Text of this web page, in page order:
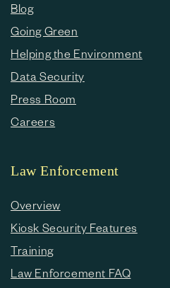
Blog
Going Green
Helping the Environment
Data Security
Press Room
Careers
Law Enforcement
Overview
Kiosk Security Features
Training
Law Enforcement FAQ